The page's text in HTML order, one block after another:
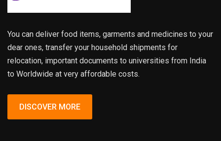
You can deliver food items, garments and medicines to your
dear ones, transfer your household shipments for
relocation, important documents to universities from India
to Worldwide at very affordable costs.
DISCOVER MORE